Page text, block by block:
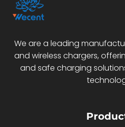
We are a leading
and wireless chargers,
and safe charging